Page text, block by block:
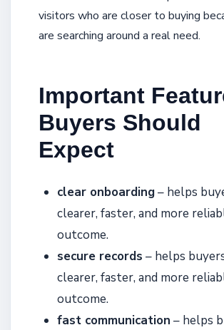
visitors who are closer to buying
are searching around a real need.
Important
Buyers Should
Expect
clear onboarding– helps
clearer, faster, and more
outcome.
secure records – helps
clearer, faster, and more
outcome.
fast communication – helps